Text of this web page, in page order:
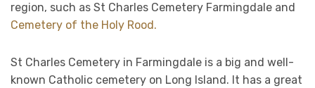
region, such as St Charles Cemetery Farmingdale and
Cemetery of the Holy Rood.
St Charles Cemetery in Farmingdale is a big and well-
known Catholic cemetery on Long Island. It has a great